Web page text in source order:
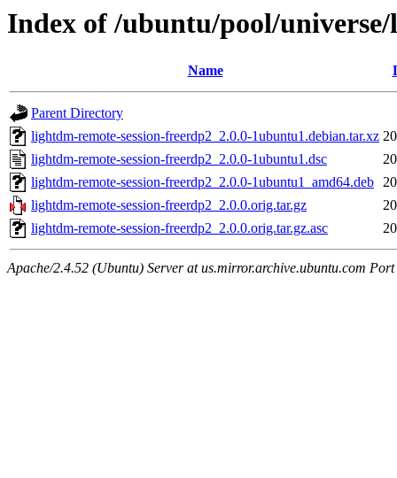
Index of /ubuntu/pool/
Name
Parent Directory
lightdm-remote-session-freerdp2_2.0.0-1ubuntu1.debian.tar.xz
lightdm-remote-session-freerdp2_2.0.0-1ubuntu1.dsc
lightdm-remote-session-freerdp2_2.0.0-1ubuntu1_amd64.deb
lightdm-remote-session-freerdp2_2.0.0.orig.tar.gz
lightdm-remote-session-freerdp2_2.0.0.orig.tar.gz.asc
Apache/2.4.52 (Ubuntu) Server at us.mirror.archive.ubuntu.com Port